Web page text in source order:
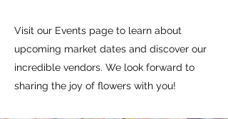
Visit our Events page to learn about
upcoming market dates and discover our
incredible vendors. We look forward to
sharing the joy of flowers with you!